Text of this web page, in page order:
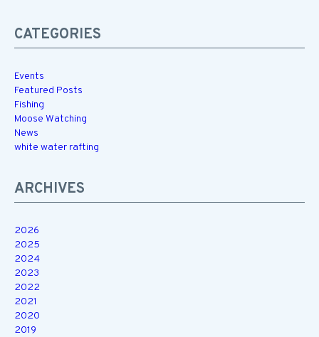
CATEGORIES
Events
Featured Posts
Fishing
Moose Watching
News
white water rafting
ARCHIVES
2026
2025
2024
2023
2022
2021
2020
2019